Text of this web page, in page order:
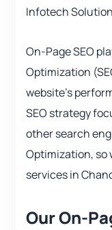
Infotech
On-Page SEO
Optimization
website’s
SEO strategy
other search
Optimization, so
services in
Our On-